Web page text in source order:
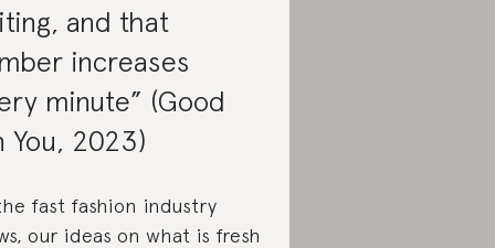
and that
increases
minute” (Good
You, 2023)
fast fashion industry
our ideas on what is fresh